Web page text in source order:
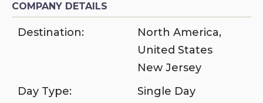
COMPANY DETAILS
Destination: North America,
United States
New Jersey
Day Type:
Single Day